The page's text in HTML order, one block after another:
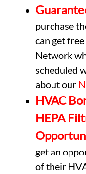
purchase
can get
Network
scheduled
about our
HVAC
HEPA
get an
of their